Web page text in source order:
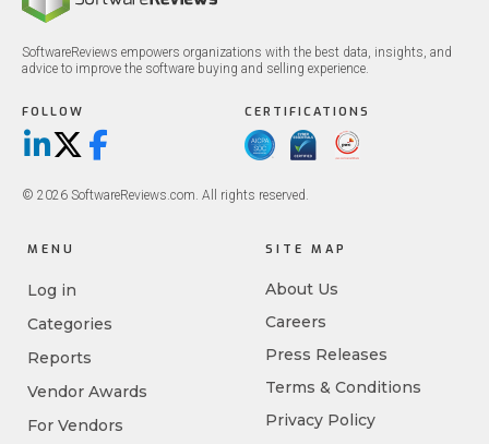
SoftwareReviews empowers organizations with the best data, insights, and
advice to improve the software buying and selling experience.
FOLLOW
LinkedIn
X/TwitterFacebook
CERTIFICATIONS
© 2026 SoftwareReviews.com. All rights reserved.
MENU
Log in
Categories
Reports
Vendor Awards
For Vendors
SITE MAP
About Us
Careers
Press Releases
Terms & Conditions
Privacy Policy